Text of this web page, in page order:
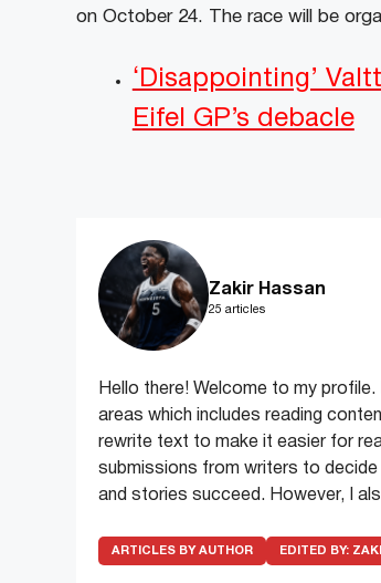
on October 24. The race will be
‘Disappointing’
Eifel GP’s debacle
Zakir Hassan
25 articles
Hello there! Welcome to my
areas which includes reading
rewrite text to make it easier for
submissions from writers to
and stories succeed. However, I
ARTICLES BY AUTHOR EDITED BY: